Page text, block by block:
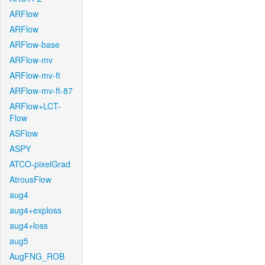
ARFlow
ARFlow
ARFlow-base
ARFlow-mv
ARFlow-mv-ft
ARFlow-mv-ft-87
ARFlow+LCT-
Flow
ASFlow
ASPY
ATCO-pixelGrad
AtrousFlow
aug4
aug4+exploss
aug4+loss
aug5
AugFNG_ROB